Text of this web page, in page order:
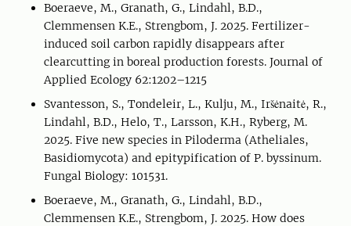
Boeraeve, M., Granath, G., Lindahl, B.D.,
Clemmensen K.E., Strengbom, J. 2025. Fertilizer-
induced soil carbon rapidly disappears after
clearcutting in boreal production forests. Journal of
Applied Ecology 62:1202–1215
Svantesson, S., Tondeleir, L., Kulju, M., Iršėnaitė, R.,
Lindahl, B.D., Helo, T., Larsson, K.H., Ryberg, M.
2025. Five new species in Piloderma (Atheliales,
Basidiomycota) and epitypification of P. byssinum.
Fungal Biology: 101531.
Boeraeve, M., Granath, G., Lindahl, B.D.,
Clemmensen K.E., Strengbom, J. 2025. How does